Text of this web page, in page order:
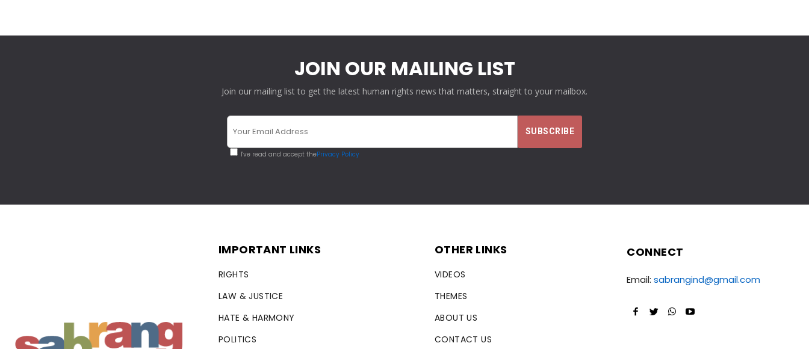
JOIN OUR MAILING LIST
Join our mailing list to get the latest human rights news that matters, straight to your mailbox.
I've read and accept thePrivacy Policy
IMPORTANT LINKS
RIGHTS
LAW & JUSTICE
HATE & HARMONY
POLITICS
OTHER LINKS
VIDEOS
THEMES
ABOUT US
CONTACT US
CONNECT
Email: sabrangind@gmail.com